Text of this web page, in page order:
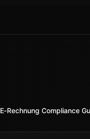
E‑Rechnung Compliance